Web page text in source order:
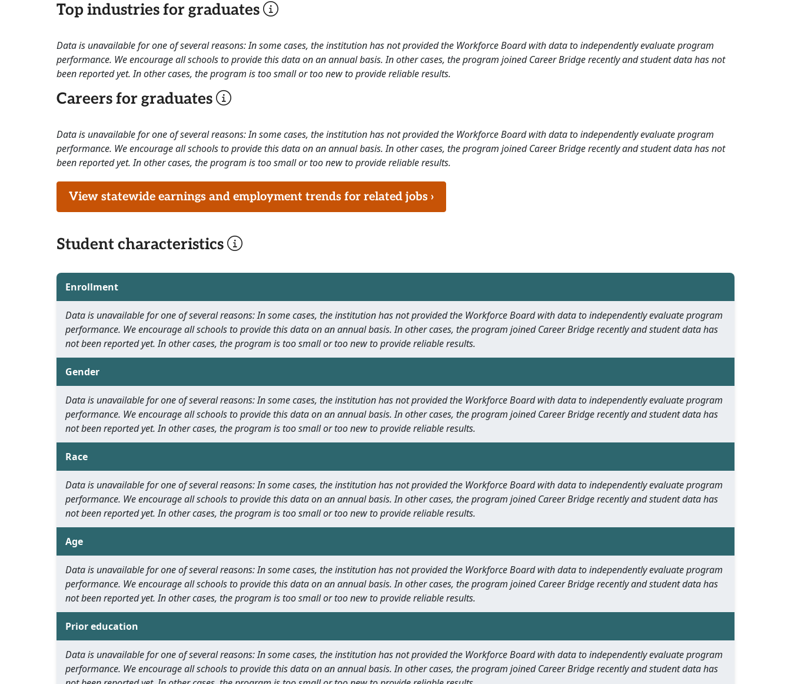
Top industries for graduates
Data is unavailable for one of several reasons: In some cases, the institution has not provided the Workforce Board with data to independently evaluate program
performance. We encourage all schools to provide this data on an annual basis. In other cases, the program joined Career Bridge recently and student data has not
been reported yet. In other cases, the program is too small or too new to provide reliable results.
Careers for graduates
Data is unavailable for one of several reasons: In some cases, the institution has not provided the Workforce Board with data to independently evaluate program
performance. We encourage all schools to provide this data on an annual basis. In other cases, the program joined Career Bridge recently and student data has not
been reported yet. In other cases, the program is too small or too new to provide reliable results.
View statewide earnings and employment trends for related jobs ›
Student characteristics
Enrollment
Data is unavailable for one of several reasons: In some cases, the institution has not provided the Workforce Board with data to independently evaluate program
performance. We encourage all schools to provide this data on an annual basis. In other cases, the program joined Career Bridge recently and student data has
not been reported yet. In other cases, the program is too small or too new to provide reliable results.
Gender
Data is unavailable for one of several reasons: In some cases, the institution has not provided the Workforce Board with data to independently evaluate program
performance. We encourage all schools to provide this data on an annual basis. In other cases, the program joined Career Bridge recently and student data has
not been reported yet. In other cases, the program is too small or too new to provide reliable results.
Race
Data is unavailable for one of several reasons: In some cases, the institution has not provided the Workforce Board with data to independently evaluate program
performance. We encourage all schools to provide this data on an annual basis. In other cases, the program joined Career Bridge recently and student data has
not been reported yet. In other cases, the program is too small or too new to provide reliable results.
Age
Data is unavailable for one of several reasons: In some cases, the institution has not provided the Workforce Board with data to independently evaluate program
performance. We encourage all schools to provide this data on an annual basis. In other cases, the program joined Career Bridge recently and student data has
not been reported yet. In other cases, the program is too small or too new to provide reliable results.
Prior education
Data is unavailable for one of several reasons: In some cases, the institution has not provided the Workforce Board with data to independently evaluate program
performance. We encourage all schools to provide this data on an annual basis. In other cases, the program joined Career Bridge recently and student data has